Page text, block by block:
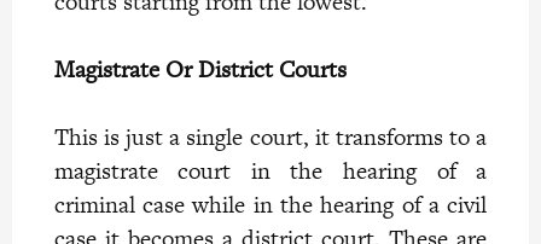
Magistrate Or District Courts
This is just a single court, it transforms to a
magistrate court in the hearing of a
criminal case while in the hearing of a civil